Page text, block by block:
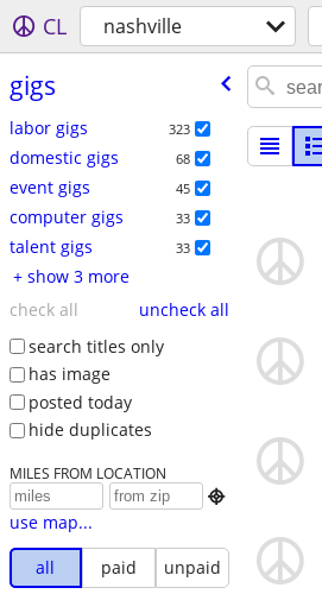
CL nashville
gigs
labor gigs 323
domestic gigs 68
event gigs 45
computer gigs 33
talent gigs 33
+ show 3 more
check all
uncheck all
search titles only
has image
posted today
hide duplicates
MILES FROM LOCATION

use map...
all
paid unpaid